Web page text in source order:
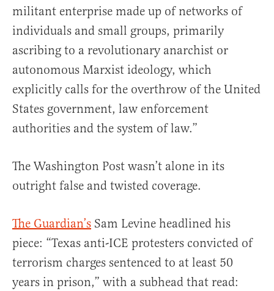
militant enterprise made up of networks of
individuals and small groups, primarily
ascribing to a revolutionary anarchist or
autonomous Marxist ideology, which
explicitly calls for the overthrow of the United
States government, law enforcement
authorities and the system of law.”
The Washington Post wasn’t alone in its
outright false and twisted coverage.
The Guardian’s Sam Levine headlined his
piece: “Texas anti-ICE protesters convicted of
terrorism charges sentenced to at least 50
years in prison,” with a subhead that read: